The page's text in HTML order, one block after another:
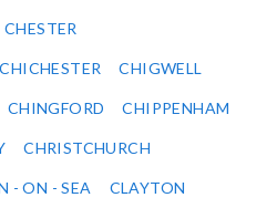
CHESTER
CHICHESTER CHIGWELL
CHINGFORD CHIPPENHAM
CHRISTCHURCH
- ON - SEA CLAYTON